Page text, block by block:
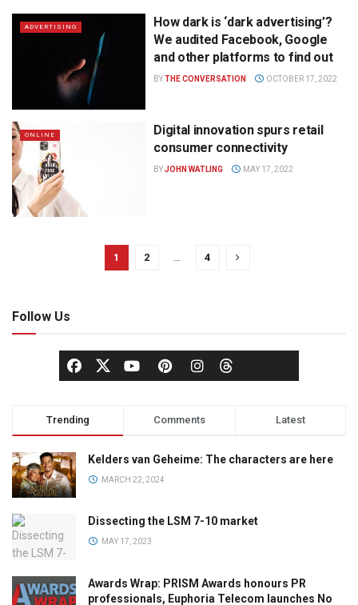
ADVERTISING
How dark is ‘dark advertising’?
We audited Facebook, Google
and other platforms to find out
BYTHE CONVERSATION OCTOBER 17, 2022
ONLINE
Digital innovation spurs retail
consumer connectivity
BYJOHN WATLING MAY 17, 2022
1 2 … 4
Follow Us
Trending Comments Latest
Kelders van Geheime: The characters are here
MARCH 22, 2024
Dissecting the LSM 7-10 market
MAY 17, 2023
Awards Wrap: PRISM Awards honours PR
professionals, Euphoria Telecom launches No